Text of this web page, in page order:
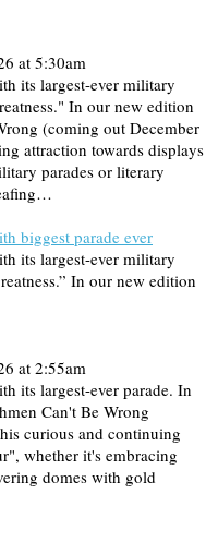
at 5:30am
its largest-ever military
In our new edition
(coming out December
attraction towards displays
parades or literary
biggest parade ever
its largest-ever military
In our new edition
at 2:55am
its largest-ever parade. In
Can't Be Wrong
curious and continuing
whether it's embracing
domes with gold